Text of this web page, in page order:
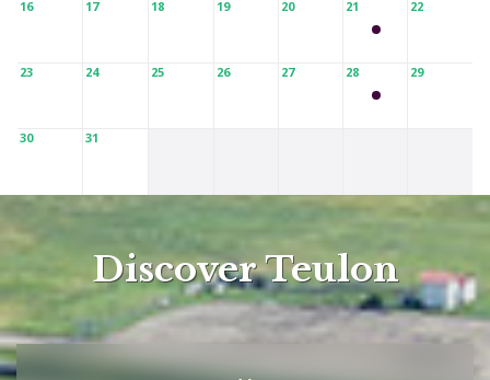
16 17 18 19 20 21 22
23 24 25 26 27 28 29
30 31
Discover Teulon